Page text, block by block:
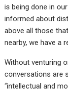
is being done in
informed about
above all those
nearby, we have a
Without venturing
conversations are
“intellectual and